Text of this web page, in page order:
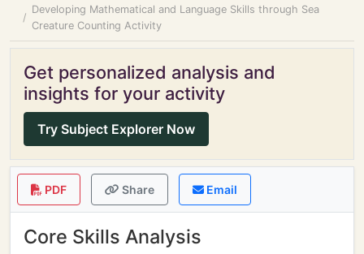
Developing Mathematical and Language Skills through Sea
Creature Counting Activity
Get personalized analysis and
insights for your activity
Try Subject Explorer Now
PDF Share Email
Core Skills Analysis